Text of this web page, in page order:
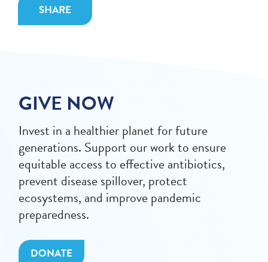
SHARE
GIVE NOW
Invest in a healthier planet for future
generations. Support our work to ensure
equitable access to effective antibiotics,
prevent disease spillover, protect
ecosystems, and improve pandemic
preparedness.
DONATE